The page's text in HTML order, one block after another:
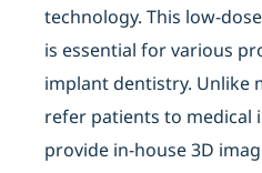
technology. This low-
is essential for various
implant dentistry. Unlike
refer patients to medical
provide in-house 3D